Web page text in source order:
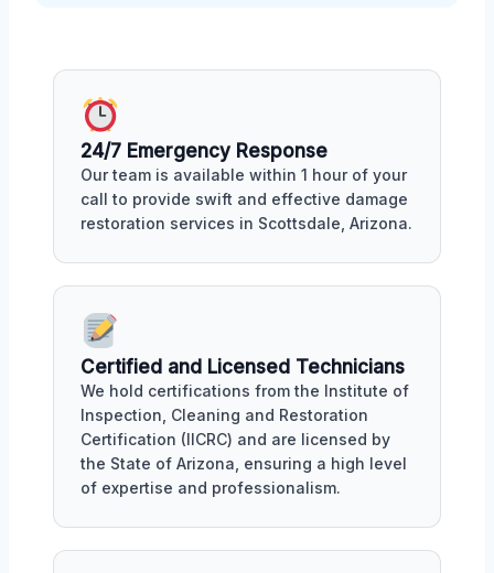
24/7 Emergency Response
Our team is available within 1 hour of your
call to provide swift and effective damage
restoration services in Scottsdale, Arizona.
Certified and Licensed Technicians
We hold certifications from the Institute of
Inspection, Cleaning and Restoration
Certification (IICRC) and are licensed by
the State of Arizona, ensuring a high level
of expertise and professionalism.